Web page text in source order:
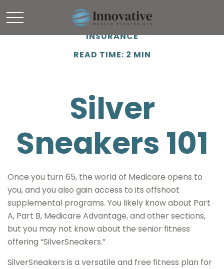
INSURANCE
READ TIME: 2 MIN
Silver
Sneakers 101
Once you turn 65, the world of Medicare opens to
you, and you also gain access to its offshoot
supplemental programs. You likely know about Part
A, Part B, Medicare Advantage, and other sections,
but you may not know about the senior fitness
offering “SilverSneakers.”
SilverSneakers is a versatile and free fitness plan for